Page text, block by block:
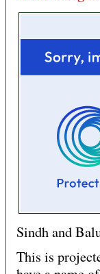
Sindh and
This is